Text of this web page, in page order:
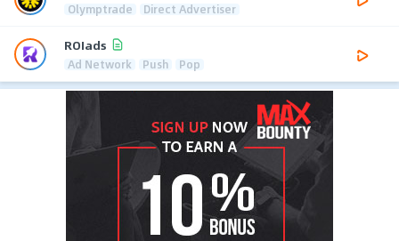
Olymptrade Direct Advertiser
ROIads
Ad Network Push Pop